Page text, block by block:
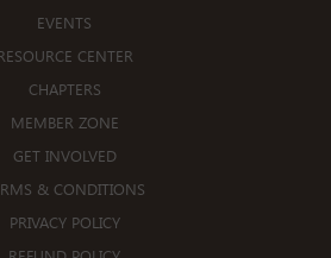
EVENTS
CENTER
CHAPTERS
MEMBER ZONE
GET INVOLVED
& CONDITIONS
PRIVACY POLICY